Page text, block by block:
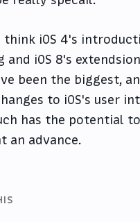
think iOS 4's
iOS 8's extendsion
been the biggest,
to iOS's user
has the potential
an advance.